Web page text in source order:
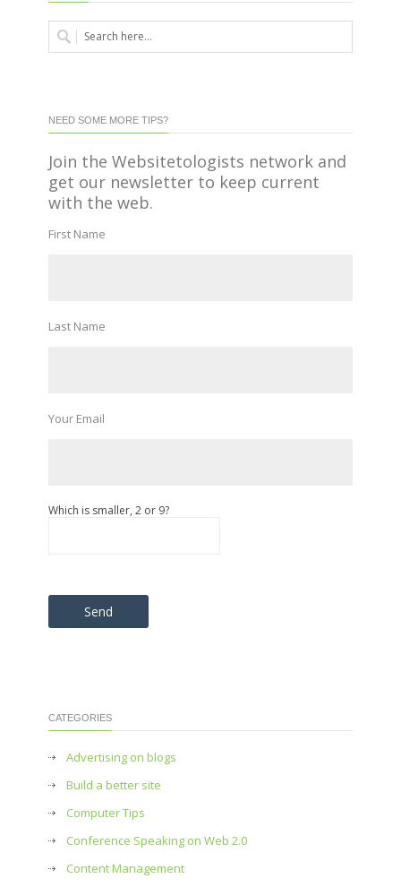
NEED SOME MORE TIPS?
Join the Websitetologists network and
get our newsletter to keep current
with the web.
First Name
Last Name
Your Email
Which is smaller, 2 or 9?
Please leave this field empty.
CATEGORIES
Advertising on blogs
Build a better site
Computer Tips
Conference Speaking on Web 2.0
Content Management